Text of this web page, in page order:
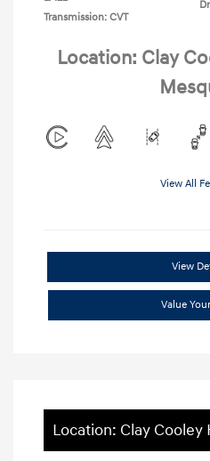
Transmission: CVT
Location: Clay
View All
View
Value
Location: Clay